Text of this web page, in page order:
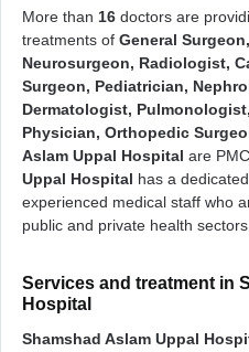
More than 16 doctors are
treatments of General
Neurosurgeon, Radiologist,
Surgeon, Pediatrician,
Dermatologist,
Physician, Orthopedic
Aslam Uppal Hospital are
Uppal Hospital has a
experienced medical staff who
public and private health sectors.
Services and treatment in
Hospital
Shamshad Aslam Uppal